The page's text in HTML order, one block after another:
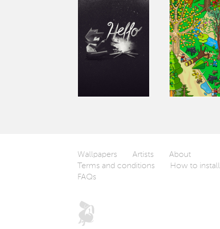
Wallpapers Artists
About
Terms and conditions
How to install
FAQs